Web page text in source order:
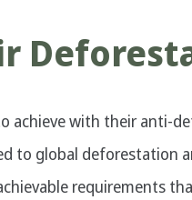
achieve with their anti-
to global deforestation
requirements